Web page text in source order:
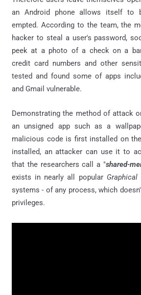
an Android phone allows itself to
empted. According to the team, the
hacker to steal a user's password,
peek at a photo of a check on a
credit card numbers and other
tested and found some of apps
and Gmail vulnerable.
Demonstrating the method of attack
an unsigned app such as a
malicious code is first installed on
installed, an attacker can use it to
that the researchers call a "shared-
exists in nearly all popular Graphical
systems - of any process, which
privileges.